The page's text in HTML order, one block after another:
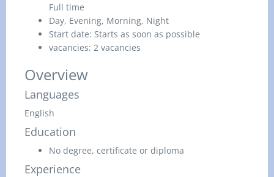
Full time
Day, Evening, Morning, Night
Start date: Starts as soon as possible
vacancies: 2 vacancies
Overview
Languages
English
Education
No degree, certificate or diploma
Experience